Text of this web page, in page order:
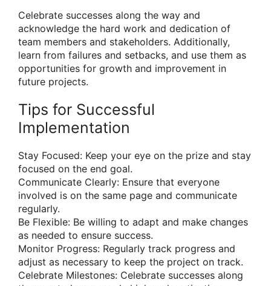
Celebrate successes along the way and
acknowledge the hard work and dedication of
team members and stakeholders. Additionally,
learn from failures and setbacks, and use them as
opportunities for growth and improvement in
future projects.
Tips for Successful
Implementation
Stay Focused: Keep your eye on the prize and stay
focused on the end goal.
Communicate Clearly: Ensure that everyone
involved is on the same page and communicate
regularly.
Be Flexible: Be willing to adapt and make changes
as needed to ensure success.
Monitor Progress: Regularly track progress and
adjust as necessary to keep the project on track.
Celebrate Milestones: Celebrate successes along